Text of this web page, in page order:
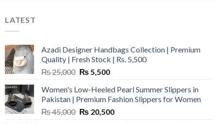
LATEST
Azadi Designer Handbags Collection | Premium
Quality | Fresh Stock | Rs. 5,500
₨25,000 Original
was:
₨ 25,000.
₨ 5,500Current
is:
₨ 5,500.
Women's Low-Heeled Pearl Summer Slippers in
Pakistan | Premium Fashion Slippers for Women
₨45,000 Original
₨ 20,500Current